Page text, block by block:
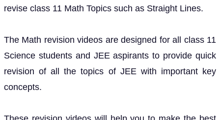
revise class 11 Math Topics such as Straight Lines.
The Math revision videos are designed for all class 11
Science students and JEE aspirants to provide quick
revision of all the topics of JEE with important key
concepts.